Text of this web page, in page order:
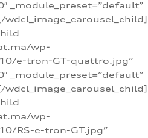
_module_preset=”default”
wdcl_image_carousel_child]
wp-
e-tron-GT-quattro.jpg”
_module_preset=”default”
wdcl_image_carousel_child]
wp-
RS-e-tron-GT.jpg”